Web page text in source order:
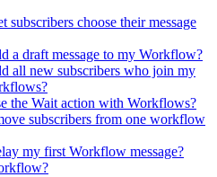
subscribers choose their message
a draft message to my Workflow?
all new subscribers who join my
the Wait action with Workflows?
subscribers from one workflow
my first Workflow message?